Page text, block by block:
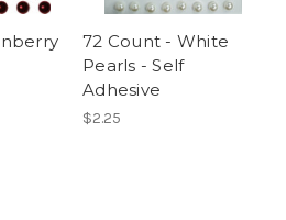
72 Count - White
Pearls - Self
Adhesive
$2.25